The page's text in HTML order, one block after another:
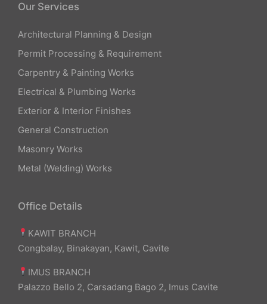
Our Services
Architectural Planning & Design
Permit Processing & Requirement
Carpentry & Painting Works
Electrical & Plumbing Works
Exterior & Interior Finishes
General Construction
Masonry Works
Metal (Welding) Works
Office Details
KAWIT BRANCH
Congbalay, Binakayan, Kawit, Cavite
IMUS BRANCH
Palazzo Bello 2, Carsadang Bago 2, Imus Cavite